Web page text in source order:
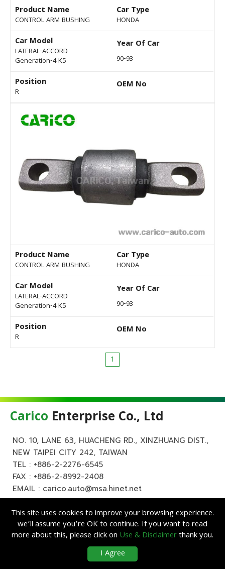
Product Name
CONTROL ARM BUSHING
Car Type
HONDA
Car Model
LATERAL-ACCORD
Generation-4 K5
Year Of Car
90-93
Position
R
OEM No
Product Name
CONTROL ARM BUSHING
Car Type
HONDA
Car Model
LATERAL-ACCORD
Generation-4 K5
Year Of Car
90-93
Position
R
OEM No
1
Carico Enterprise Co., Ltd
NO. 10, LANE 63, HUACHENG RD., XINZHUANG DIST.,
NEW TAIPEI CITY 242, TAIWAN
TEL : +886-2-2276-6545
FAX : +886-2-8992-2408
EMAIL : carico.auto@msa.hinet.net
Enterprise Co., Ltd. All Rights Reserved.
| Designed byLets Media
This site uses cookies to improve your browsing experience.
we’ll assume you’re OK to continue. If you want to read
more about this, please click on Use & Disclaimerthank you.
I Agree